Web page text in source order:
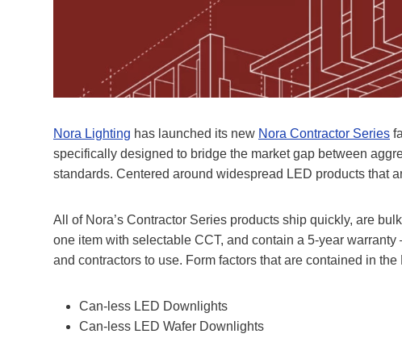
Nora Lighting has launched its new Nora Contractor Series
specifically designed to bridge the market gap between
standards. Centered around widespread LED products that
All of Nora’s Contractor Series products ship quickly, are
one item with selectable CCT, and contain a 5-year
and contractors to use. Form factors that are contained in
Can-less LED Downlights
Can-less LED Wafer Downlights